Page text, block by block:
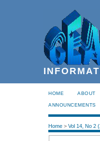
HOME ABOUT
ANNOUNCEMENTS
Home > Vol 14, No 2